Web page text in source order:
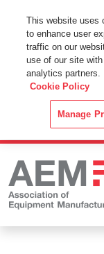
This Website
By using this
web browser you
Cookie Policy.
This website uses
to enhance user
traffic on our
use of our site
analytics partners.
Cookie Policy
Manage